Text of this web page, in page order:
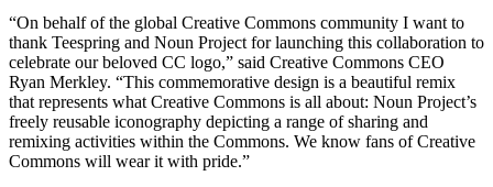
“On behalf of the global Creative Commons community I want to
thank Teespring and Noun Project for launching this collaboration to
celebrate our beloved CC logo,” said Creative Commons CEO
Ryan Merkley. “This commemorative design is a beautiful remix
that represents what Creative Commons is all about: Noun Project’s
freely reusable iconography depicting a range of sharing and
remixing activities within the Commons. We know fans of Creative
Commons will wear it with pride.”